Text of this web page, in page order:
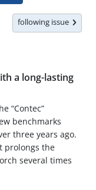
following issue
a long-lasting
“Contec”
benchmarks
three years ago.
prolongs the
several times